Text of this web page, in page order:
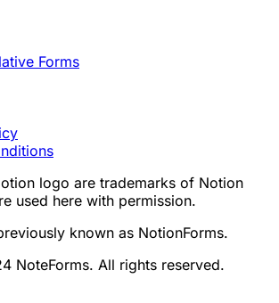
Forms
logo are trademarks of Notion
used here with permission.
known as NotionForms.
NoteForms. All rights reserved.